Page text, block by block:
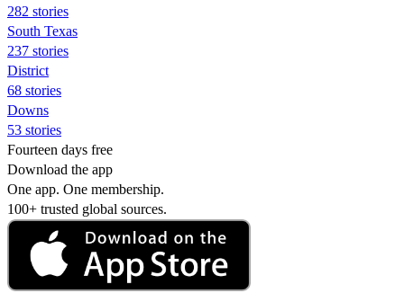
282 stories
South Texas
237 stories
District
68 stories
Downs
53 stories
Fourteen days free
Download the app
One app. One membership.
100+ trusted global sources.